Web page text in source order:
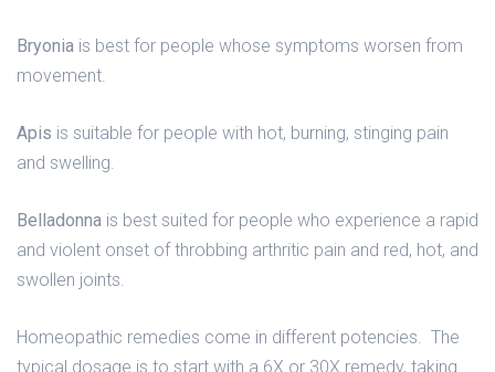
Bryonia is best for people whose symptoms worsen from
movement.
Apis is suitable for people with hot, burning, stinging pain
and swelling.
Belladonna is best suited for people who experience a rapid
and violent onset of throbbing arthritic pain and red, hot, and
swollen joints.
Homeopathic remedies come in different potencies. The
typical dosage is to start with a 6X or 30X remedy, taking